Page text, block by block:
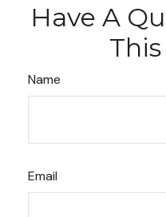
Have A
Name
Email